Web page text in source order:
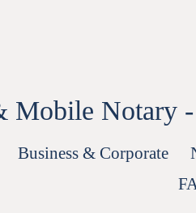
Mobile Notary
Business & Corporate